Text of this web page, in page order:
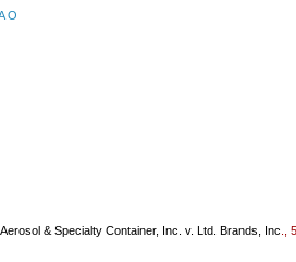
O
Aerosol & Specialty Container, Inc. v. Ltd. Brands, Inc.,